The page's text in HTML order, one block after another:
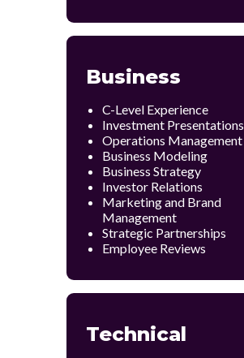
Business
C-Level Experience
Investment Presentations
Operations Management
Business Modeling
Business Strategy
Investor Relations
Marketing and Brand
Management
Strategic Partnerships
Employee Reviews
Technical